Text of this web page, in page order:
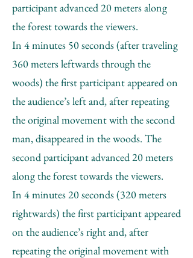
participant advanced 20 meters along
the forest towards the viewers.
In 4 minutes 50 seconds (after traveling
360 meters leftwards through the
woods) the first participant appeared on
the audience’s left and, after repeating
the original movement with the second
man, disappeared in the woods. The
second participant advanced 20 meters
along the forest towards the viewers.
In 4 minutes 20 seconds (320 meters
rightwards) the first participant appeared
on the audience’s right and, after
repeating the original movement with